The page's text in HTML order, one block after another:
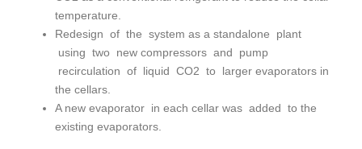
temperature.
Redesign of the system as a standalone plant
using two new compressors and pump
recirculation of liquid CO2 to larger evaporators in
the cellars.
A new evaporator in each cellar was added to the
existing evaporators.